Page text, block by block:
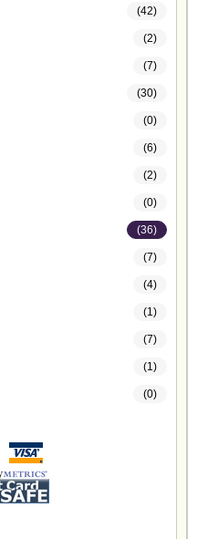
(42)
(2)
(7)
(30)
(0)
(6)
(2)
(0)
(36)
(7)
(4)
(1)
(7)
(1)
(0)